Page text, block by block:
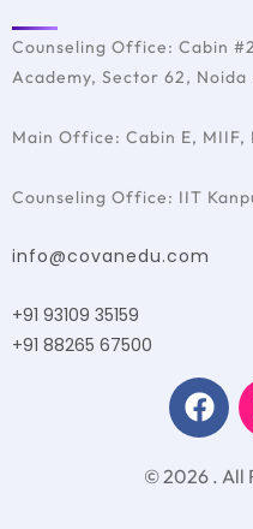
Counseling Office: Cabin
Academy, Sector 62, Noida
Main Office: Cabin E, MIIF,
Counseling Office: IIT
info@covanedu.com
+91 93109 35159
+91 88265 67500
© 2026 . All